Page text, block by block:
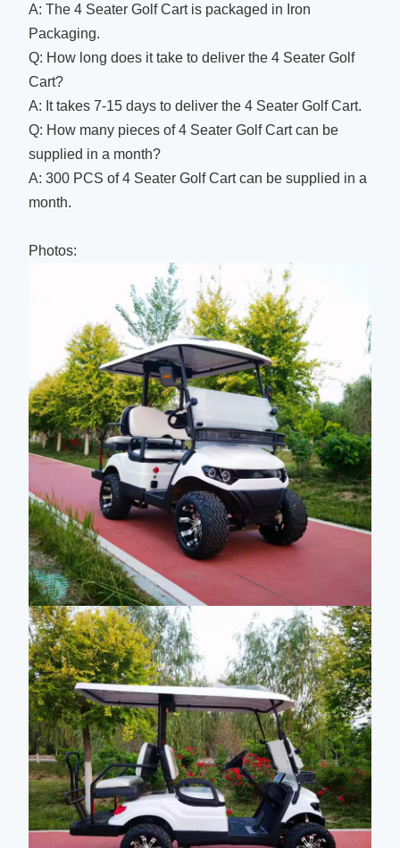
A: The 4 Seater Golf Cart is packaged in Iron
Packaging.
Q: How long does it take to deliver the 4 Seater Golf
Cart?
A: It takes 7-15 days to deliver the 4 Seater Golf Cart.
Q: How many pieces of 4 Seater Golf Cart can be
supplied in a month?
A: 300 PCS of 4 Seater Golf Cart can be supplied in a
month.
Photos: